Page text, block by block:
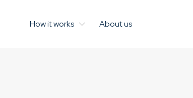
How it works About us